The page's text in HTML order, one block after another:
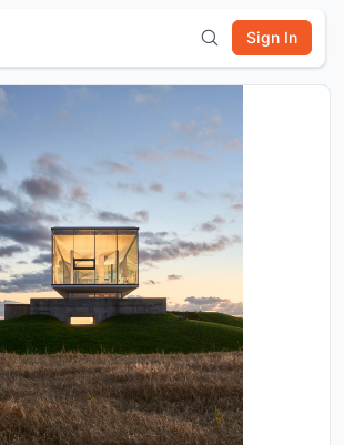
Sign In